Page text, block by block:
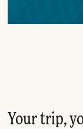
Your trip,